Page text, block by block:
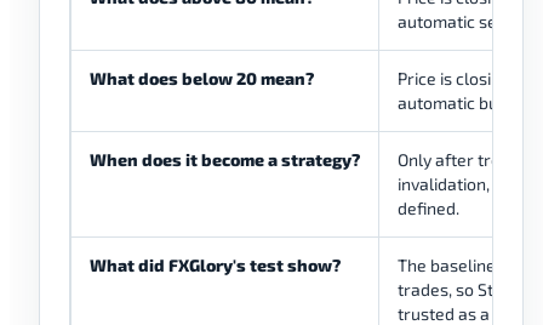
automatic sell
What does below 20 mean?
Price is closing
automatic buy
When does it become a strategy?
Only after trend
invalidation, stop,
defined.
What did FXGlory's test show?
The baseline
trades, so
trusted as a